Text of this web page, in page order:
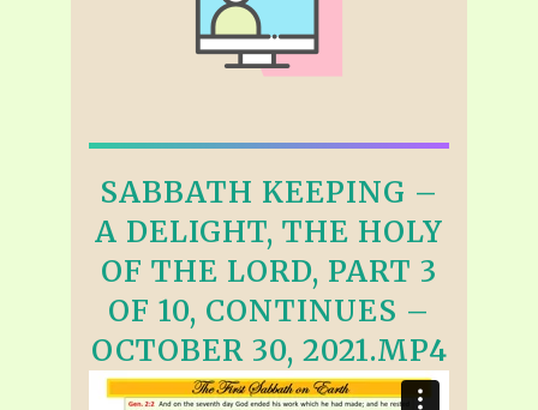
SABBATH KEEPING –
A DELIGHT, THE HOLY
OF THE LORD, PART 3
OF 10, CONTINUES –
OCTOBER 30, 2021.MP4